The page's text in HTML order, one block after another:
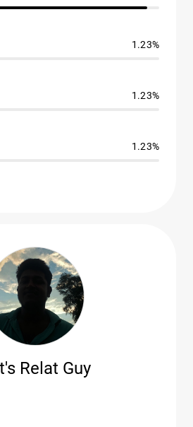
1.23%
1.23%
1.23%
Relat Guy